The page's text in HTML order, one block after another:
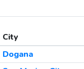
City
Dogana